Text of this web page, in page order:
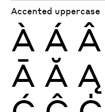
Accented uppercase
À Á Â
Ā Ă Ą